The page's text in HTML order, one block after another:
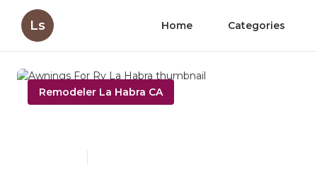
Ls Home Categories
Remodeler La Habra CA